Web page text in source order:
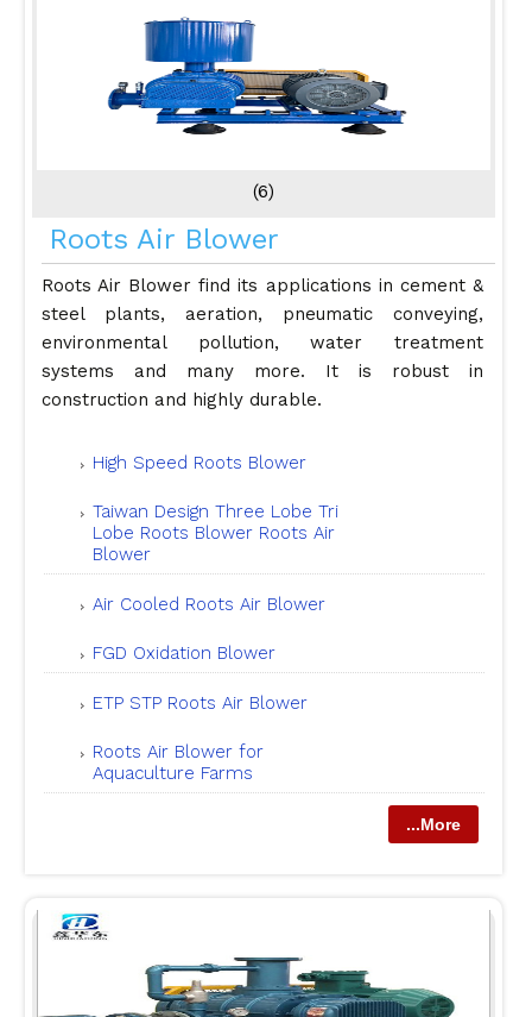
(6)
Roots Air Blower
Roots Air Blower find its applications in cement &
steel plants, aeration, pneumatic conveying,
environmental pollution, water treatment
systems and many more. It is robust in
construction and highly durable.
High Speed Roots Blower
Taiwan Design Three Lobe Tri
Lobe Roots Blower Roots Air
Blower
Air Cooled Roots Air Blower
FGD Oxidation Blower
ETP STP Roots Air Blower
Roots Air Blower for
Aquaculture Farms
...More